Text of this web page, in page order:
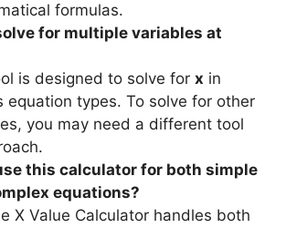
formulas.
for multiple variables at
is designed to solve for x in
equation types. To solve for other
you may need a different tool
this calculator for both simple
equations?
X Value Calculator handles both